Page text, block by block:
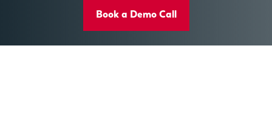
Book a Demo Call